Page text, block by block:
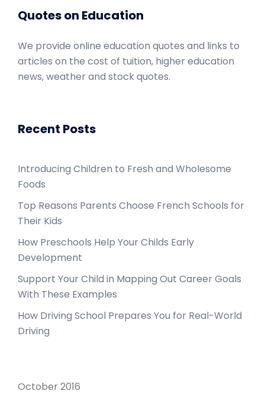
Quotes on Education
We provide online education quotes and links to
articles on the cost of tuition, higher education
news, weather and stock quotes.
Recent Posts
Introducing Children to Fresh and Wholesome
Foods
Top Reasons Parents Choose French Schools for
Their Kids
How Preschools Help Your Childs Early
Development
Support Your Child in Mapping Out Career Goals
With These Examples
How Driving School Prepares You for Real-World
Driving
October 2016